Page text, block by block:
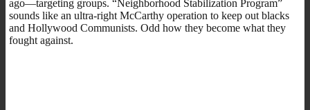
ago—targeting groups. “Neighborhood Stabilization Program”
sounds like an ultra-right McCarthy operation to keep out blacks
and Hollywood Communists. Odd how they become what they
fought against.